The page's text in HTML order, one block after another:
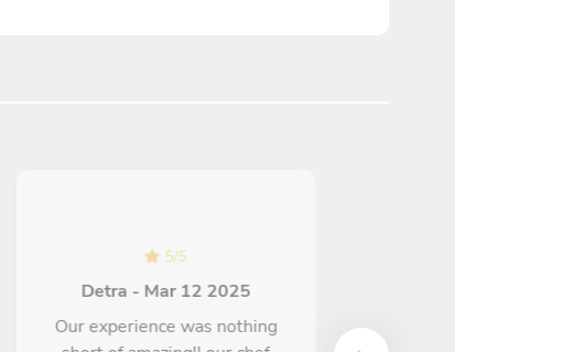
5/5
Detra - Mar 12 2025
Our experience was nothing